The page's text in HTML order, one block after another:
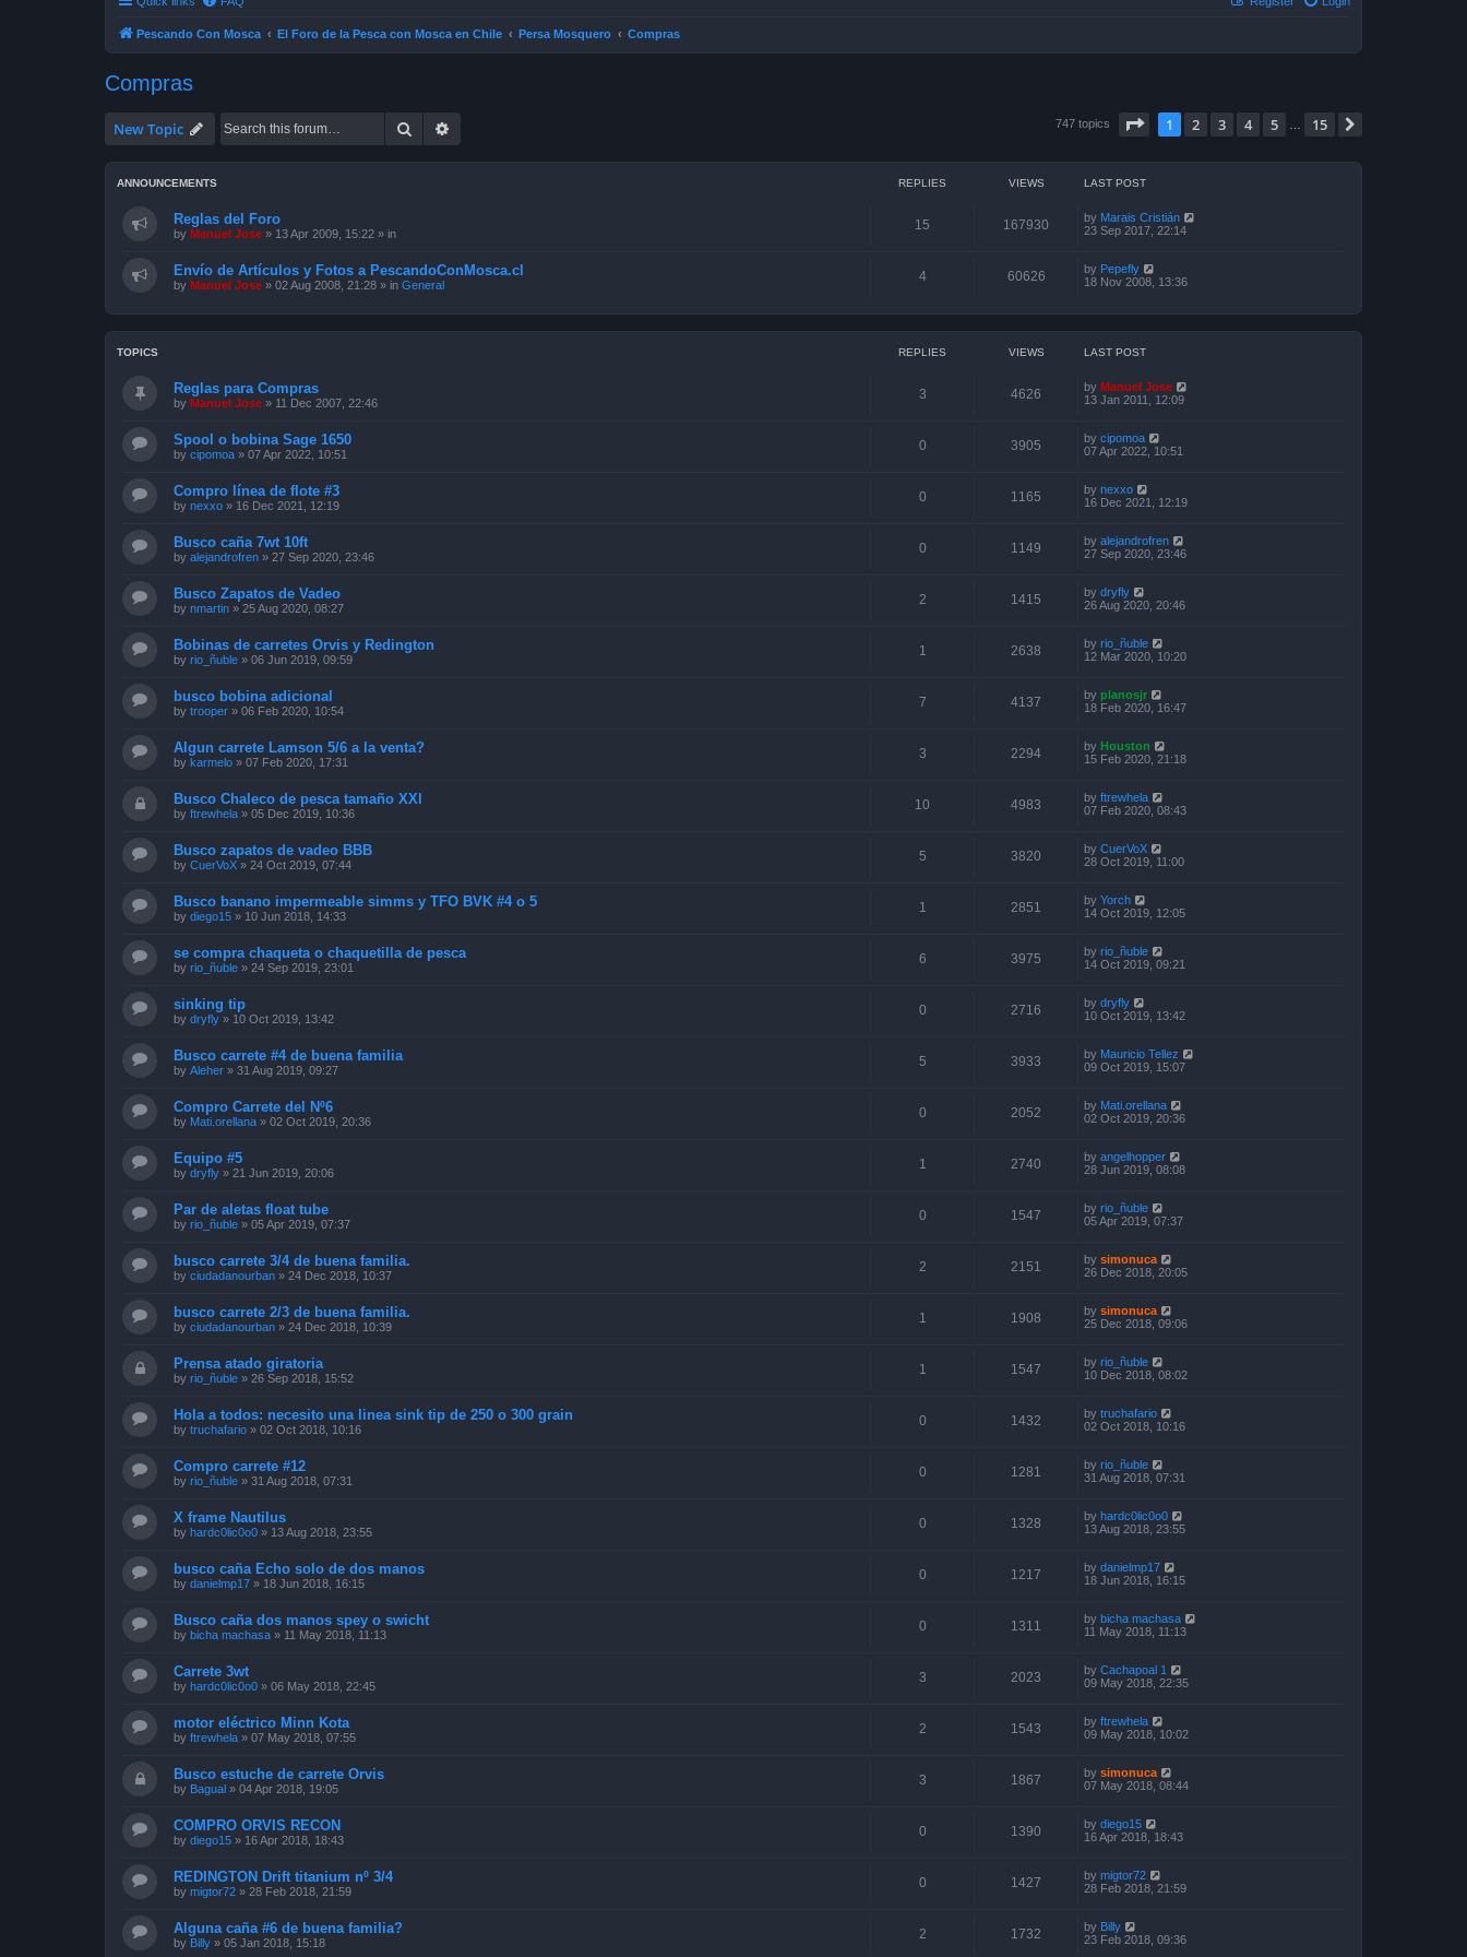
Pescando Con Mosca El Foro de la Pesca con Mosca en Chile Persa Mosquero Compras
Compras
New Topic Search 747 topics Page of 15
1 2 3 4 5 15
ANNOUNCEMENTS REPLIES VIEWS LAST POST
Reglas del Foro
by Manuel Jose » 13 Apr 2009, 15:22 » in
15 167930 by Marais Cristián
23 Sep 2017, 22:14
Envío de Artículos y Fotos a PescandoConMosca.cl
by Manuel Jose » 02 Aug 2008, 21:28 » in General
4 60626 by Pepefly
18 Nov 2008, 13:36
TOPICS REPLIES VIEWS LAST POST
Reglas para Compras
by Manuel Jose » 11 Dec 2007, 22:46
3 4626 by Manuel Jose
13 Jan 2011, 12:09
Spool o bobina Sage 1650
by cipomoa » 07 Apr 2022, 10:51
0 3905 by cipomoa
07 Apr 2022, 10:51
Compro línea de flote #3
by nexxo » 16 Dec 2021, 12:19
0 1165 by nexxo
16 Dec 2021, 12:19
Busco caña 7wt 10ft
by alejandrofren » 27 Sep 2020, 23:46
0 1149 by alejandrofren
27 Sep 2020, 23:46
Busco Zapatos de Vadeo
by nmartin » 25 Aug 2020, 08:27
2 1415 by dryfly
26 Aug 2020, 20:46
Bobinas de carretes Orvis y Redington
by rio_ñuble » 06 Jun 2019, 09:59
1 2638 by rio_ñuble
12 Mar 2020, 10:20
busco bobina adicional
by trooper » 06 Feb 2020, 10:54
7 4137 by planosjr
18 Feb 2020, 16:47
Algun carrete Lamson 5/6 a la venta?
by karmelo » 07 Feb 2020, 17:31
3 2294 by Houston
15 Feb 2020, 21:18
Busco Chaleco de pesca tamaño XXl
by ftrewhela » 05 Dec 2019, 10:36
10 4983 by ftrewhela
07 Feb 2020, 08:43
Busco zapatos de vadeo BBB
by CuerVoX » 24 Oct 2019, 07:44
5 3820 by CuerVoX
28 Oct 2019, 11:00
Busco banano impermeable simms y TFO BVK #4 o 5
by diego15 » 10 Jun 2018, 14:33
1 2851 by Yorch
14 Oct 2019, 12:05
se compra chaqueta o chaquetilla de pesca
by rio_ñuble » 24 Sep 2019, 23:01
6 3975 by rio_ñuble
14 Oct 2019, 09:21
sinking tip
by dryfly » 10 Oct 2019, 13:42
0 2716 by dryfly
10 Oct 2019, 13:42
Busco carrete #4 de buena familia
by Aleher » 31 Aug 2019, 09:27
5 3933 by Mauricio Tellez
09 Oct 2019, 15:07
Compro Carrete del Nº6
by Mati.orellana » 02 Oct 2019, 20:36
0 2052 by Mati.orellana
02 Oct 2019, 20:36
Equipo #5
by dryfly » 21 Jun 2019, 20:06
1 2740 by angelhopper
28 Jun 2019, 08:08
Par de aletas float tube
by rio_ñuble » 05 Apr 2019, 07:37
0 1547 by rio_ñuble
05 Apr 2019, 07:37
busco carrete 3/4 de buena familia.
by ciudadanourban » 24 Dec 2018, 10:37
2 2151 by simonuca
26 Dec 2018, 20:05
busco carrete 2/3 de buena familia.
by ciudadanourban » 24 Dec 2018, 10:39
1 1908 by simonuca
25 Dec 2018, 09:06
Prensa atado giratoria
by rio_ñuble » 26 Sep 2018, 15:52
1 1547 by rio_ñuble
10 Dec 2018, 08:02
Hola a todos: necesito una linea sink tip de 250 o 300 grain
by truchafario » 02 Oct 2018, 10:16
0 1432 by truchafario
02 Oct 2018, 10:16
Compro carrete #12
by rio_ñuble » 31 Aug 2018, 07:31
0 1281 by rio_ñuble
31 Aug 2018, 07:31
X frame Nautilus
by hardc0lic0o0 » 13 Aug 2018, 23:55
0 1328 by hardc0lic0o0
13 Aug 2018, 23:55
busco caña Echo solo de dos manos
by danielmp17 » 18 Jun 2018, 16:15
0 1217 by danielmp17
18 Jun 2018, 16:15
Busco caña dos manos spey o swicht
by bicha machasa » 11 May 2018, 11:13
0 1311 by bicha machasa
11 May 2018, 11:13
Carrete 3wt
by hardc0lic0o0 » 06 May 2018, 22:45
3 2023 by Cachapoal 1
09 May 2018, 22:35
motor eléctrico Minn Kota
by ftrewhela » 07 May 2018, 07:55
2 1543 by ftrewhela
09 May 2018, 10:02
Busco estuche de carrete Orvis
by Bagual » 04 Apr 2018, 19:05
3 1867 by simonuca
07 May 2018, 08:44
COMPRO ORVIS RECON
by diego15 » 16 Apr 2018, 18:43
0 1390 by diego15
16 Apr 2018, 18:43
REDINGTON Drift titanium nº 3/4
by migtor72 » 28 Feb 2018, 21:59
0 1427 by migtor72
28 Feb 2018, 21:59
Alguna caña #6 de buena familia?
by Billy » 05 Jan 2018, 15:18
2 1732 by Billy
23 Feb 2018, 09:36